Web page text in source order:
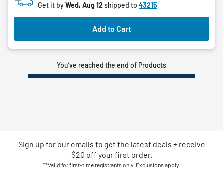
Get it byWed, Aug 12shipped to 43215
Add to Cart
You’ve reached the end of Products
Sign up for our emails to get the latest deals + receive
$20 off your first order.
**Valid for first-time registrants only. Exclusions apply.